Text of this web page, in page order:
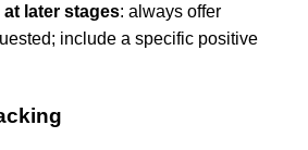
later stages: always offer
include a specific positive